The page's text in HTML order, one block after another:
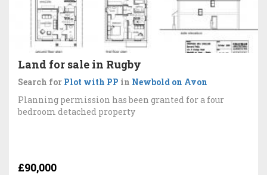
Land for sale in Rugby
Search for Plot with PP in Newbold on Avon
Planning permission has been granted for a four
bedroom detached property
£90,000